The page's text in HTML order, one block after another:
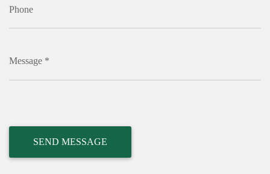
Phone
Message *